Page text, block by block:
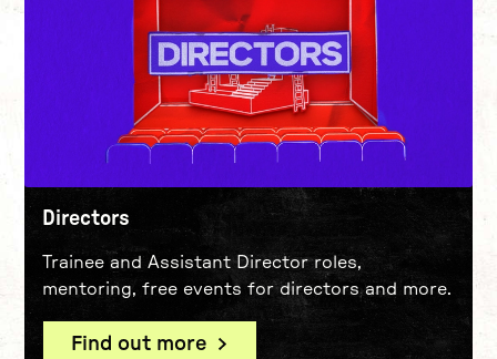
Directors
Trainee and Assistant Director roles,
mentoring, free events for directors and more.
Find out more